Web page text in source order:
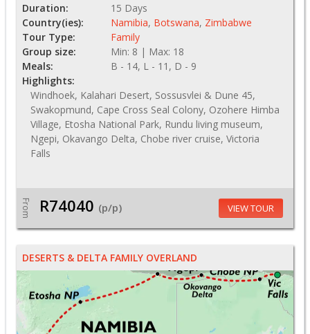
Duration:
15 Days
Country(ies):
Namibia, Botswana, Zimbabwe
Tour Type:
Family
Group size:
Min: 8 | Max: 18
Meals:
B - 14, L - 11, D - 9
Highlights:
Windhoek, Kalahari Desert, Sossusvlei & Dune 45,
Swakopmund, Cape Cross Seal Colony, Ozohere Himba
Village, Etosha National Park, Rundu living museum,
Ngepi, Okavango Delta, Chobe river cruise, Victoria
Falls
From R74040 (p/p) VIEW TOUR
DESERTS & DELTA FAMILY OVERLAND